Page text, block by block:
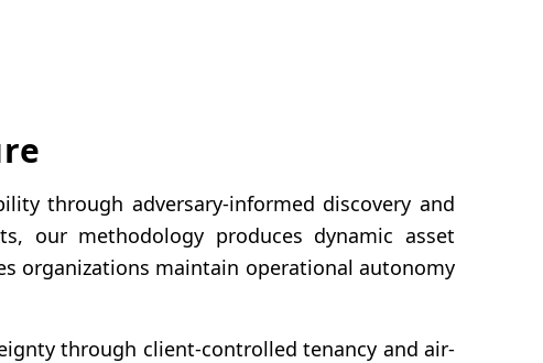
through adversary-informed discovery and
our methodology produces dynamic asset
organizations maintain operational autonomy
through client-controlled tenancy and air-